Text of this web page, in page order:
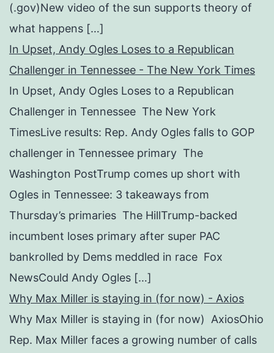
(.gov)New video of the sun supports theory of
what happens […]
In Upset, Andy Ogles Loses to a Republican
Challenger in Tennessee - The New York Times
In Upset, Andy Ogles Loses to a Republican
Challenger in Tennessee The New York
TimesLive results: Rep. Andy Ogles falls to GOP
challenger in Tennessee primary The
Washington PostTrump comes up short with
Ogles in Tennessee: 3 takeaways from
Thursday’s primaries The HillTrump-backed
incumbent loses primary after super PAC
bankrolled by Dems meddled in race Fox
NewsCould Andy Ogles […]
Why Max Miller is staying in (for now) - Axios
Why Max Miller is staying in (for now) AxiosOhio
Rep. Max Miller faces a growing number of calls